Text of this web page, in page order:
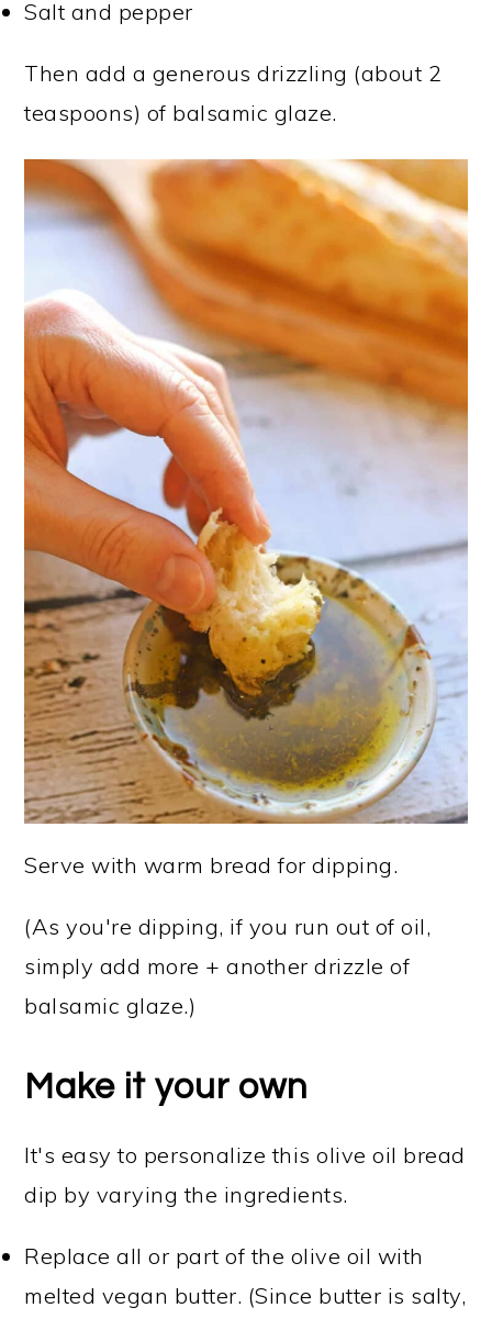
Salt and pepper
Then add a generous drizzling (about 2
teaspoons) of balsamic glaze.
Serve with warm bread for dipping.
(As you're dipping, if you run out of oil,
simply add more + another drizzle of
balsamic glaze.)
Make it your own
It's easy to personalize this olive oil bread
dip by varying the ingredients.
Replace all or part of the olive oil with
melted vegan butter. (Since butter is salty,